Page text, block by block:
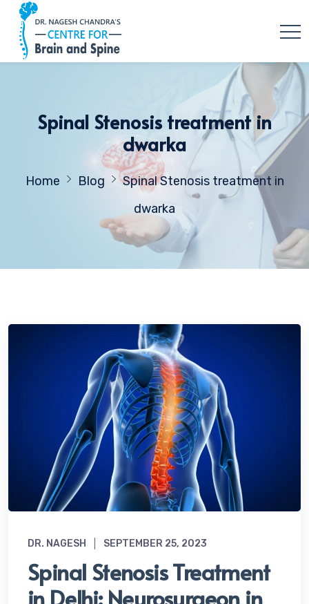
Spinal Stenosis treatment in
dwarka
Home Blog
Spinal Stenosis treatment in
dwarka
DR. NAGESH SEPTEMBER 25, 2023
Spinal Stenosis Treatment
in Delhi: Neurosurgeon in